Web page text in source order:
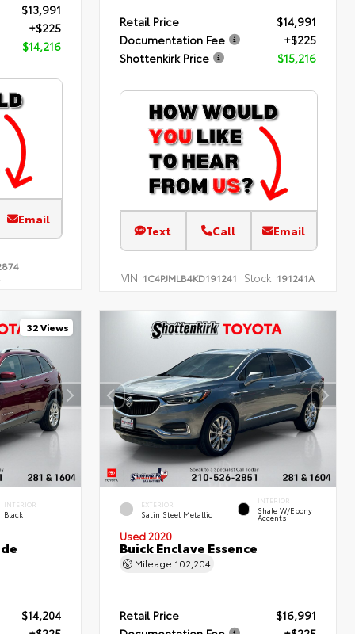
$13,991
+$225
$14,216
Email
Retail Price
$14,991
Documentation Fee
+$225
Shottenkirk Price
$15,216
Text Call Email
VIN: 1C4PJMLB4KD191241 Stock: 191241A
32 Views
INTERIOR
Black
$14,204
EXTERIOR
Satin Steel Metallic
INTERIOR
Shale W/Ebony
Accents
Used 2020
Buick Enclave Essence
Mileage 102,204
Retail Price
$16,991